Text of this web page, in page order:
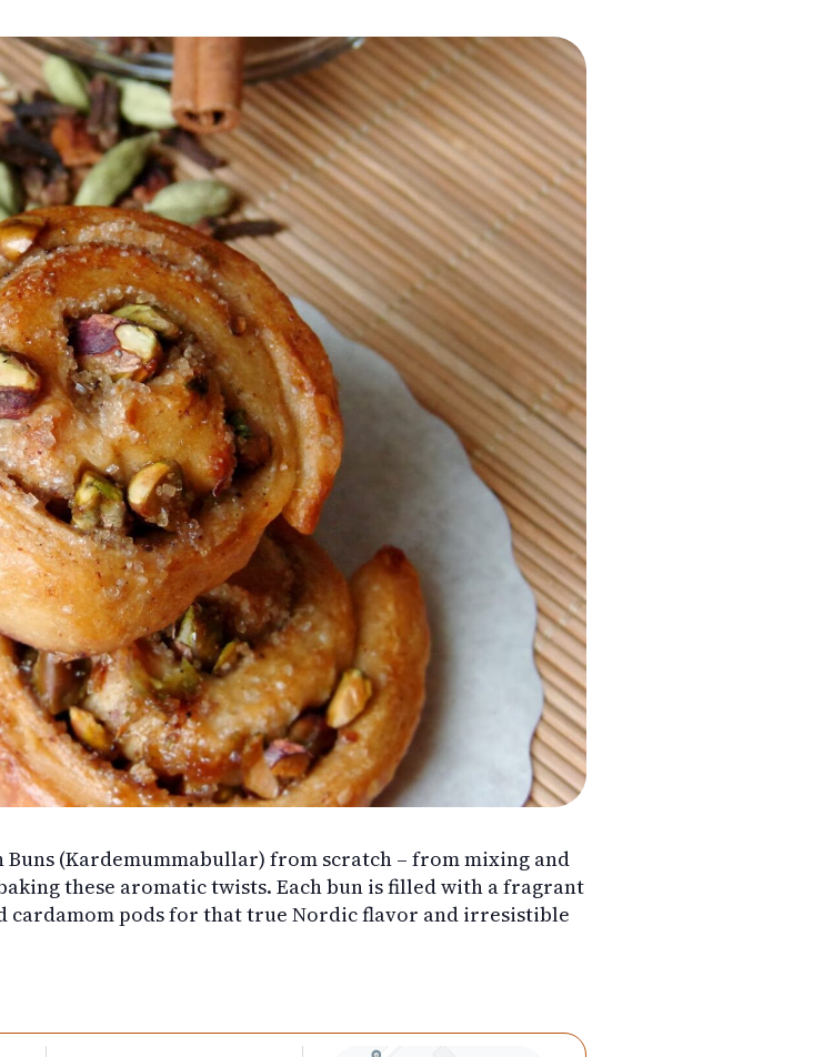
(Kardemummabullar) from scratch – from mixing and
these aromatic twists. Each bun is filled with a fragrant
cardamom pods for that true Nordic flavor and irresistible